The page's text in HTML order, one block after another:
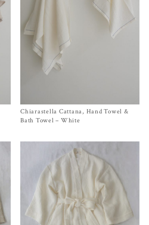
SizeHand Towel, Bath Towel
$105.00–$250.00
Chiarastella Cattana, Hand Towel &
Bath Towel – White